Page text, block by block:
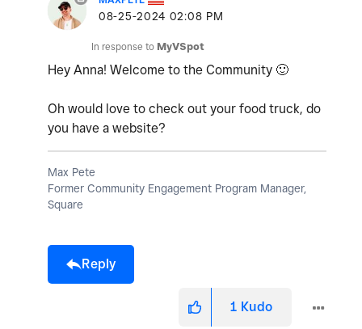
‎08-25-2024 02:08 PM
In response to MyVSpot
Hey Anna! Welcome to the Community 🙂
Oh would love to check out your food truck, do
you have a website?
Max Pete
Former Community Engagement Program Manager,
Square
Reply
1 Kudo